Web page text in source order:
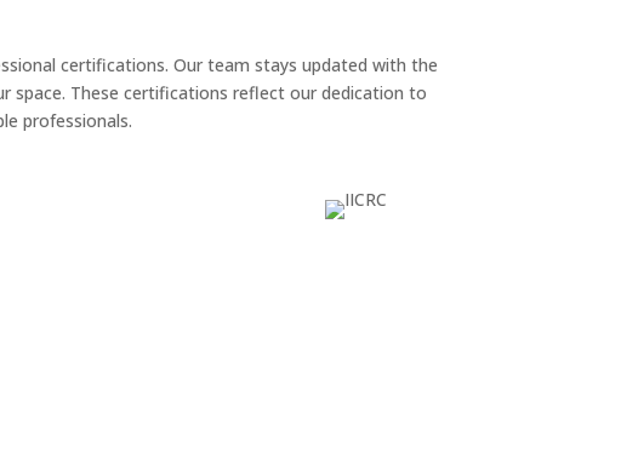
certifications. Our team stays updated with the
space. These certifications reflect our dedication to
professionals.